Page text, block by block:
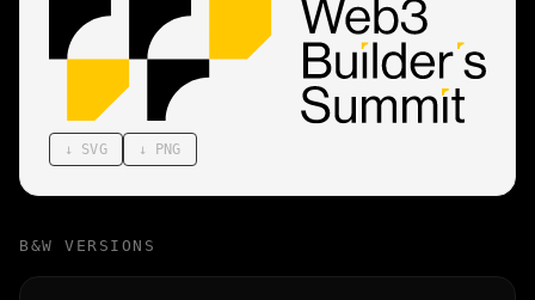
↓ SVG ↓ PNG
B&W VERSIONS